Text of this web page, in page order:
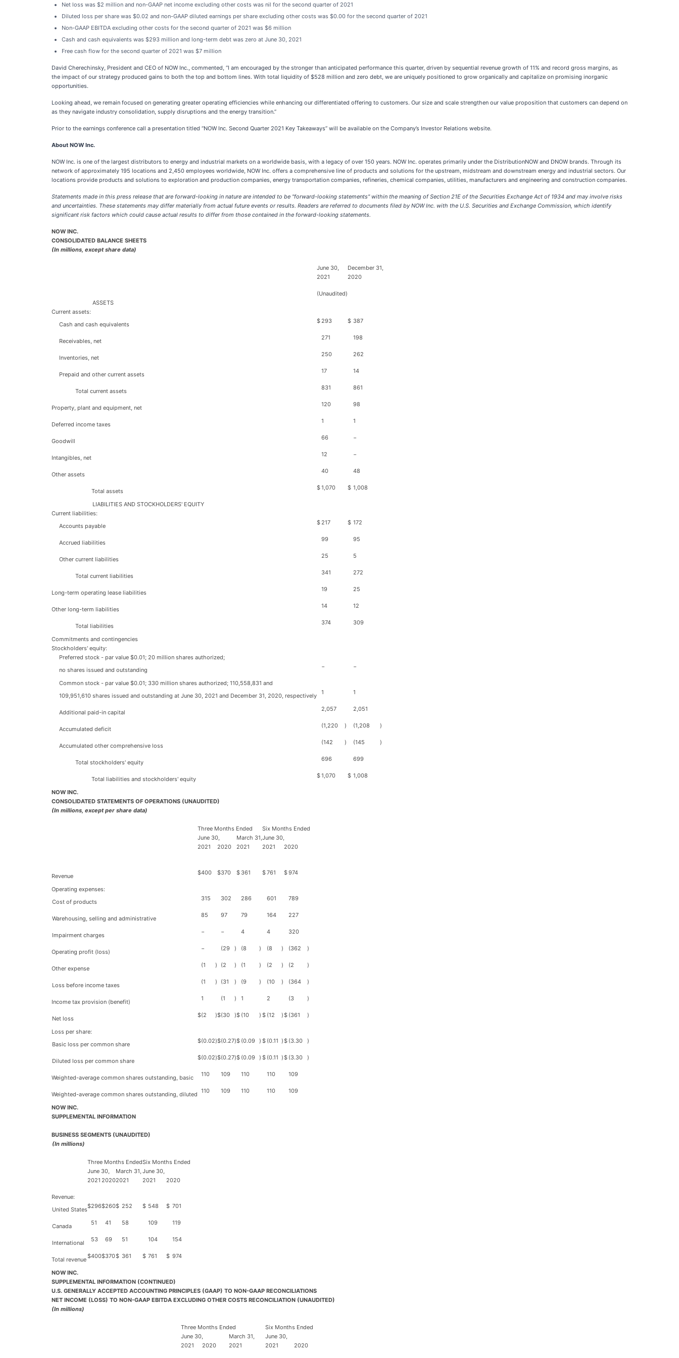
Net loss was $2 million and non-GAAP net income excluding other costs was nil for the second quarter of 2021
Diluted loss per share was $0.02 and non-GAAP diluted earnings per share excluding other costs was $0.00 for the second quarter of 2021
Non-GAAP EBITDA excluding other costs for the second quarter of 2021 was $6 million
Cash and cash equivalents was $293 million and long-term debt was zero at June 30, 2021
Free cash flow for the second quarter of 2021 was $7 million
David Cherechinsky, President and CEO of NOW Inc., commented, “I am encouraged by the stronger than anticipated performance this quarter, driven by sequential revenue growth of 11% and record gross margins, as
the impact of our strategy produced gains to both the top and bottom lines. With total liquidity of $528 million and zero debt, we are uniquely positioned to grow organically and capitalize on promising inorganic
opportunities.
Looking ahead, we remain focused on generating greater operating efficiencies while enhancing our differentiated offering to customers. Our size and scale strengthen our value proposition that customers can depend on
as they navigate industry consolidation, supply disruptions and the energy transition.”
Prior to the earnings conference call a presentation titled “NOW Inc. Second Quarter 2021 Key Takeaways” will be available on the Company’s Investor Relations website.
About NOW Inc.
NOW Inc. is one of the largest distributors to energy and industrial markets on a worldwide basis, with a legacy of over 150 years. NOW Inc. operates primarily under the DistributionNOW and DNOW brands. Through its
network of approximately 195 locations and 2,450 employees worldwide, NOW Inc. offers a comprehensive line of products and solutions for the upstream, midstream and downstream energy and industrial sectors. Our
locations provide products and solutions to exploration and production companies, energy transportation companies, refineries, chemical companies, utilities, manufacturers and engineering and construction companies.
Statements made in this press release that are forward-looking in nature are intended to be "forward-looking statements" within the meaning of Section 21E of the Securities Exchange Act of 1934 and may involve risks
and uncertainties. These statements may differ materially from actual future events or results. Readers are referred to documents filed by NOW Inc. with the U.S. Securities and Exchange Commission, which identify
significant risk factors which could cause actual results to differ from those contained in the forward-looking statements.
NOW INC.
CONSOLIDATED BALANCE SHEETS
(In millions, except share data)
June 30,
December 31,
2021
2020
(Unaudited)
ASSETS
Current assets:
Cash and cash equivalents
$293 $ 387
Receivables, net 271 198
Inventories, net 250 262
Prepaid and other current assets 17 14
Total current assets 831 861
Property, plant and equipment, net 120 98
Deferred income taxes 1 1
Goodwill 66 −
Intangibles, net 12 −
Other assets 40 48
Total assets $1,070 $ 1,008
LIABILITIES AND STOCKHOLDERS' EQUITY
Current liabilities:
Accounts payable
$217 $ 172
Accrued liabilities 99 95
Other current liabilities 25 5
Total current liabilities 341 272
Long-term operating lease liabilities 19 25
Other long-term liabilities 14 12
Total liabilities 374 309
Commitments and contingencies
Stockholders' equity:
Preferred stock - par value $0.01; 20 million shares authorized;
no shares issued and outstanding
− −
Common stock - par value $0.01; 330 million shares authorized; 110,558,831 and
109,951,610 shares issued and outstanding at June 30, 2021 and December 31, 2020, respectively
1 1
Additional paid-in capital 2,057 2,051
Accumulated deficit (1,220 ) (1,208 )
Accumulated other comprehensive loss (142 ) (145 )
Total stockholders' equity 696 699
Total liabilities and stockholders' equity $1,070 $ 1,008
NOW INC.
CONSOLIDATED STATEMENTS OF OPERATIONS (UNAUDITED)
(In millions, except per share data)
Three Months Ended
Six Months Ended
June 30,
March 31,June 30,
2021
2020 2021 2021 2020
Revenue $400 $370 $ 361 $761 $974
Operating expenses:
Cost of products
315 302 286 601 789
Warehousing, selling and administrative 85 97 79 164 227
Impairment charges − − 4 4 320
Operating profit (loss) − (29 ) (8 ) (8 ) (362 )
Other expense (1 ) (2 ) (1 ) (2 ) (2 )
Loss before income taxes (1 ) (31 ) (9 ) (10 ) (364 )
Income tax provision (benefit) 1 (1 ) 1 2 (3 )
Net loss $(2 )$(30 )$ (10 ) $ (12 )$ (361 )
Loss per share:
Basic loss per common share
$(0.02)$(0.27)$ (0.09 ) $ (0.11 )$ (3.30 )
Diluted loss per common share $(0.02)$(0.27)$ (0.09 ) $ (0.11 )$ (3.30 )
Weighted-average common shares outstanding, basic 110 109 110 110 109
Weighted-average common shares outstanding, diluted 110 109 110 110 109
NOW INC.
SUPPLEMENTAL INFORMATION
BUSINESS SEGMENTS (UNAUDITED)
(In millions)
Three Months EndedSix Months Ended
June 30,
March 31, June 30,
2021 20202021 2021 2020
Revenue:
United States$296$260$ 252 $ 548 $ 701
Canada 51 41 58 109 119
International 53 69 51 104 154
Total revenue$400$370$ 361 $ 761 $ 974
NOW INC.
SUPPLEMENTAL INFORMATION (CONTINUED)
U.S. GENERALLY ACCEPTED ACCOUNTING PRINCIPLES (GAAP) TO NON-GAAP RECONCILIATIONS
NET INCOME (LOSS) TO NON-GAAP EBITDA EXCLUDING OTHER COSTS RECONCILIATION (UNAUDITED)
(In millions)
Three Months Ended
Six Months Ended
June 30,
March 31,
June 30,
2021
2020 2021 2021 2020